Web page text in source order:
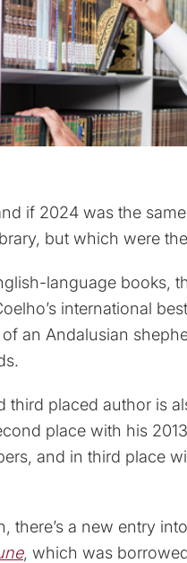
if 2024 was the
but which were
language books,
international
an Andalusian
third placed author is
place with his
and in third place
there’s a new entry
, which was